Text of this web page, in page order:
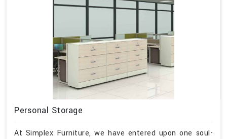
Personal Storage
At Simplex Furniture, we have entered upon one soul-